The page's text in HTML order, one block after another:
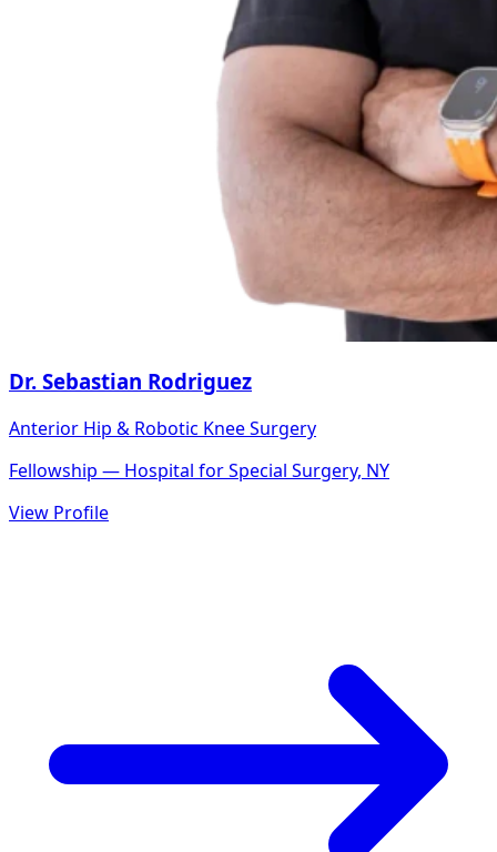
Dr. Sebastian Rodriguez
Anterior Hip & Robotic Knee Surgery
Fellowship — Hospital for Special Surgery, NY
View Profile